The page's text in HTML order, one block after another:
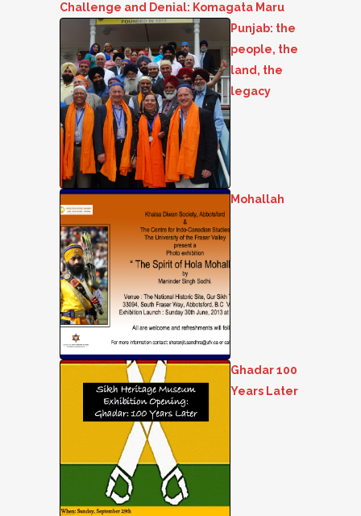
Challenge and Denial: Komagata Maru
Punjab: the
people, the
land, the
legacy
Mohallah
Ghadar 100
Years Later